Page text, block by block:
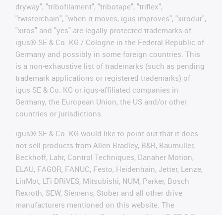
dryway", "tribofilament", "tribotape", "triflex",
"twisterchain", "when it moves, igus improves", "xirodur",
"xiros" and "yes" are legally protected trademarks of
igus® SE & Co. KG / Cologne in the Federal Republic of
Germany and possibly in some foreign countries. This
is a non-exhaustive list of trademarks (such as pending
trademark applications or registered trademarks) of
igus SE & Co. KG or igus-affiliated companies in
Germany, the European Union, the US and/or other
countries or jurisdictions.
igus® SE & Co. KG would like to point out that it does
not sell products from Allen Bradley, B&R, Baumüller,
Beckhoff, Lahr, Control Techniques, Danaher Motion,
ELAU, FAGOR, FANUC, Festo, Heidenhain, Jetter, Lenze,
LinMot, LTi DRiVES, Mitsubishi, NUM, Parker, Bosch
Rexroth, SEW, Siemens, Stöber and all other drive
manufacturers mentioned on this website. The